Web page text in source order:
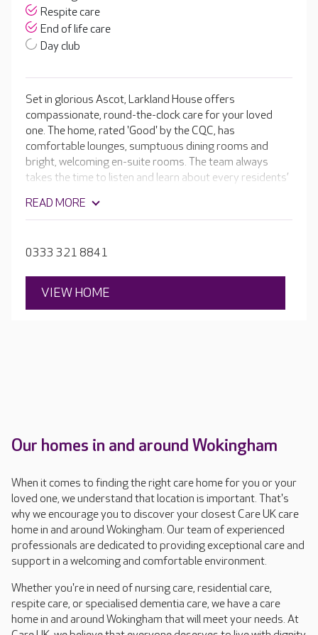
Respite care
End of life care
Day club
Set in glorious Ascot, Larkland House offers
compassionate, round-the-clock care for your loved
one. The home, rated 'Good' by the CQC, has
comfortable lounges, sumptuous dining rooms and
bright, welcoming en-suite rooms. The team always
takes the time to listen and learn about every residents’
These details are incorporated into their tailored care
READ MORE
0333 321 8841
VIEW HOME
Our homes in and around Wokingham
When it comes to finding the right care home for you or your
loved one, we understand that location is important. That's
why we encourage you to discover your closest Care UK care
home in and around Wokingham. Our team of experienced
professionals are dedicated to providing exceptional care and
support in a welcoming and comfortable environment.
Whether you're in need of nursing care, residential care,
respite care, or specialised dementia care, we have a care
home in and around Wokingham that will meet your needs. At